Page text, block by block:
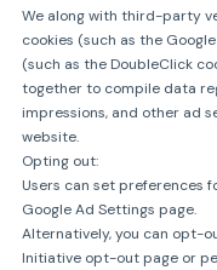
We along with third-party
cookies (such as the
(such as the DoubleClick
together to compile data
impressions, and other ad
website.
Opting out:
Users can set preferences
Google Ad Settings page.
Alternatively, you can opt-
Initiative opt-out page or